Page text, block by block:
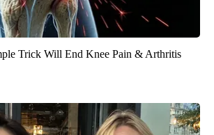
Trick Will End Knee Pain & Arthritis